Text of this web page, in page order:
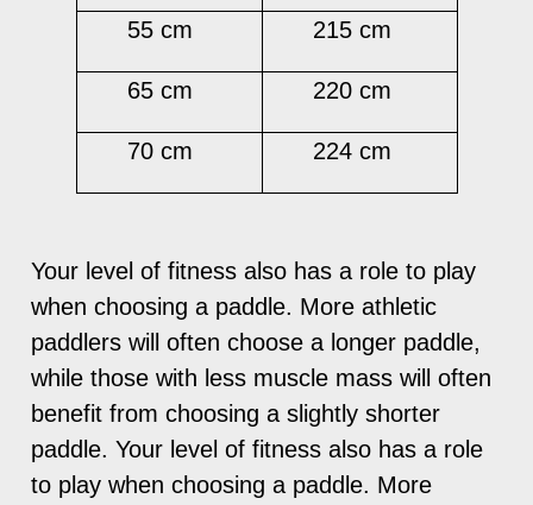
55 cm 215 cm
65 cm 220 cm
70 cm 224 cm
Your level of fitness also has a role to play
when choosing a paddle. More athletic
paddlers will often choose a longer paddle,
while those with less muscle mass will often
benefit from choosing a slightly shorter
paddle. Your level of fitness also has a role
to play when choosing a paddle. More